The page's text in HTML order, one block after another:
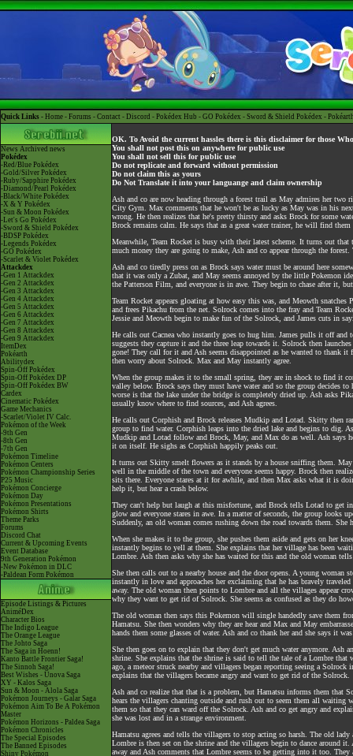
Quick Links - Home - Forums - Contact - Discord - Pokédex Hub - GO Pokédex - Sword & Shield Pokédex -
News Archived news
Pokédex
-Red/Blue Pokédex
-Gold/Silver Pokédex
-Ruby/Sapphire Pokédex
-Diamond/Pearl Pokédex
-Black/White Pokédex
-X & Y Pokédex
-Sun & Moon Pokédex
-Let's Go Pokédex
-Sword & Shield Pokédex
-BDSP Pokédex
-Legends Pokédex
-GO Pokédex
-Scarlet & Violet Pokédex
Attackdex
-Gen 1 Attackdex
-Gen 2 Attackdex
-Gen 3 Attackdex
-Gen 4 Attackdex
-Gen 5 Attackdex
-Gen 6 Attackdex
-Gen 7 Attackdex
-Gen 8 Attackdex
-Gen 9 Attackdex
ItemDex
Pokéarth
Abilitydex
Spin-Off Pokédex
Spin-Off Pokédex DP
Spin-Off Pokédex BW
Cardex
Cinematic Pokédex
Game Mechanics
-Scarlet/Violet IV Calc.
Pokémon of the Week
-9th Gen
-8th Gen
-7th Gen
Pokémon Timeline
Pokémon Centers
Pokémon Championship Series
P25 Music
Pokémon Concierge
Pokémon Day
Pokémon Presentations
Pokémon Shirts
Theme Parks
Forums
Discord Chat
Current & Upcoming Events
Event Database
9th Generation Pokémon
-New Pokémon in DLC
-Paldean Form Pokémon
Episode Listings & Pictures
AniméDex
Character Bios
The Indigo League
The Orange League
The Johto Saga
The Saga in Hoenn!
Kanto Battle Frontier Saga!
The Sinnoh Saga!
Best Wishes - Unova Saga
XY - Kalos Saga
Sun & Moon - Alola Saga
Pokémon Journeys - Galar Saga
Pokémon Aim To Be A Pokémon
Master
Pokémon Horizons - Paldea Saga
Pokémon Chronicles
The Special Episodes
The Banned Episodes
Shiny Pokémon
OK. To Avoid the current hassles there is this disclaimer for those
You shall not post this on anywhere for public use
You shall not sell this for public use
Do not replicate and forward without permission
Do not claim this as yours
Do Not Translate it into your languange and claim ownership
Ash and co are now heading through a forest trail as May admires her two
City Gym. Max comments that he won't be as lucky as May was in his
wrong. He then realizes that he's pretty thirsty and asks Brock for some
Brock remains calm. He says that as a great water trainer, he will find
Meanwhile, Team Rocket is busy with their latest scheme. It turns out
much money they are going to make, Ash and co appear through the
Ash and co tiredly press on as Brock says water must be around here
that it was only a Zubat, and May seems annoyed by the little Pokemon
the Patterson Film, and everyone is in awe. They begin to chase after it,
Team Rocket appears gloating at how easy this was, and Meowth
and frees Pikachu from the net. Solrock comes into the fray and Team
Jessie and Meowth begin to make fun of the Solrock, and James cuts in
He calls out Cacnea who instantly goes to hug him. James pulls it off
suggests they capture it and the three leap towards it. Solrock then
gone! They call for it and Ash seems disappointed as he wanted to thank
then worry about Solrock. Max and May instantly agree.
When the group makes it to the small spring, they are in shock to find it
valley below. Brock says they must have water and so the group decides
worse is that the lake under the bridge is completely dried up. Ash asks
usually know where to find sources, and Ash agrees.
He calls out Corphish and Brock releases Mudkip and Lotad. Skitty then
group to find water. Corphish leaps into the dried lake and begins to dig.
Mudkip and Lotad follow and Brock, May, and Max do as well. Ash says
it on itself. He sighs as Corphish happily peaks out.
It turns out Skitty smelt flowers as it stands by a house sniffing them.
well in the middle of the town and everyone seems happy. Brock then
sits there. Everyone stares at it for awhile, and then Max asks what it is
help it, but hear a crash below.
They can't help but laugh at this misfortune, and Brock tells Lotad to get
glow and everyone stares in awe. In a matter of seconds, the group looks
Suddenly, an old woman comes rushing down the road towards them. She
When she makes it to the group, she pushes them aside and gets on her
instantly begins to yell at them. She explains that her village has been
Lombre. Ash then asks why she has waited for this and the old woman
She then calls out to a nearby house and the door opens. A young
instantly in love and approaches her exclaiming that he has bravely
away. The old woman then points to Lombre and all the villages appear
why they want to get rid of Solrock. She seems as confused as they do
The old woman then says this Pokemon will single handedly save them
Hamatsu. She then wonders why they are hear and Max and May
hands them some glasses of water. Ash and co thank her and she says it
She then goes on to explain that they don't get much water anymore. Ash
shrine. She explains that the shrine is said to tell the tale of a Lombre that
ago, a meteor struck nearby and villagers began reporting seeing a
explains that the villagers became angry and want to get rid of the Solrock.
Ash and co realize that that is a problem, but Hamatsu informs them that
hears the villagers chanting outside and rush out to seem them all
them so that they can ward off the Solrock. Ash and co get angry and
she was lost and in a strange environment.
Hamatsu agrees and tells the villagers to stop acting so harsh. The old
Lombre is then set on the shrine and the villagers begin to dance around
away and Ash comments that Lombre seems to be getting into it too.